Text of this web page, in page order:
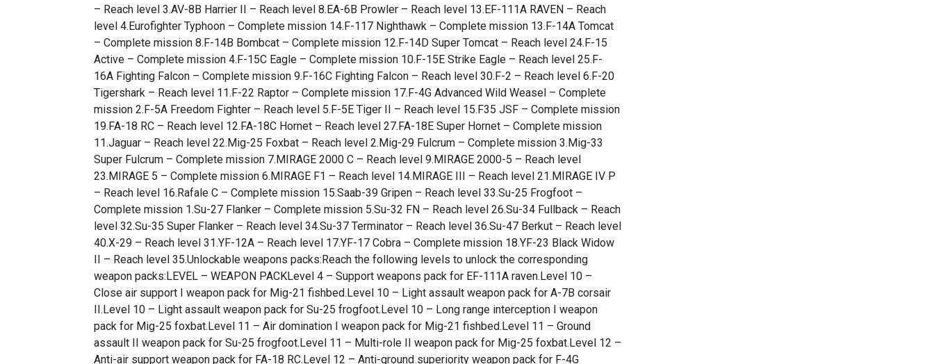
– Reach level 3.AV-8B Harrier II – Reach level 8.EA-6B Prowler – Reach level 13.EF-111A RAVEN – Reach
level 4.Eurofighter Typhoon – Complete mission 14.F-117 Nighthawk – Complete mission 13.F-14A Tomcat
– Complete mission 8.F-14B Bombcat – Complete mission 12.F-14D Super Tomcat – Reach level 24.F-15
Active – Complete mission 4.F-15C Eagle – Complete mission 10.F-15E Strike Eagle – Reach level 25.F-
16A Fighting Falcon – Complete mission 9.F-16C Fighting Falcon – Reach level 30.F-2 – Reach level 6.F-20
Tigershark – Reach level 11.F-22 Raptor – Complete mission 17.F-4G Advanced Wild Weasel – Complete
mission 2.F-5A Freedom Fighter – Reach level 5.F-5E Tiger II – Reach level 15.F35 JSF – Complete mission
19.FA-18 RC – Reach level 12.FA-18C Hornet – Reach level 27.FA-18E Super Hornet – Complete mission
11.Jaguar – Reach level 22.Mig-25 Foxbat – Reach level 2.Mig-29 Fulcrum – Complete mission 3.Mig-33
Super Fulcrum – Complete mission 7.MIRAGE 2000 C – Reach level 9.MIRAGE 2000-5 – Reach level
23.MIRAGE 5 – Complete mission 6.MIRAGE F1 – Reach level 14.MIRAGE III – Reach level 21.MIRAGE IV P
– Reach level 16.Rafale C – Complete mission 15.Saab-39 Gripen – Reach level 33.Su-25 Frogfoot –
Complete mission 1.Su-27 Flanker – Complete mission 5.Su-32 FN – Reach level 26.Su-34 Fullback – Reach
level 32.Su-35 Super Flanker – Reach level 34.Su-37 Terminator – Reach level 36.Su-47 Berkut – Reach level
40.X-29 – Reach level 31.YF-12A – Reach level 17.YF-17 Cobra – Complete mission 18.YF-23 Black Widow
II – Reach level 35.Unlockable weapons packs:Reach the following levels to unlock the corresponding
weapon packs:LEVEL – WEAPON PACKLevel 4 – Support weapons pack for EF-111A raven.Level 10 –
Close air support I weapon pack for Mig-21 fishbed.Level 10 – Light assault weapon pack for A-7B corsair
II.Level 10 – Light assault weapon pack for Su-25 frogfoot.Level 10 – Long range interception I weapon
pack for Mig-25 foxbat.Level 11 – Air domination I weapon pack for Mig-21 fishbed.Level 11 – Ground
assault II weapon pack for Su-25 frogfoot.Level 11 – Multi-role II weapon pack for Mig-25 foxbat.Level 12 –
Anti-air support weapon pack for FA-18 RC.Level 12 – Anti-ground superiority weapon pack for F-4G